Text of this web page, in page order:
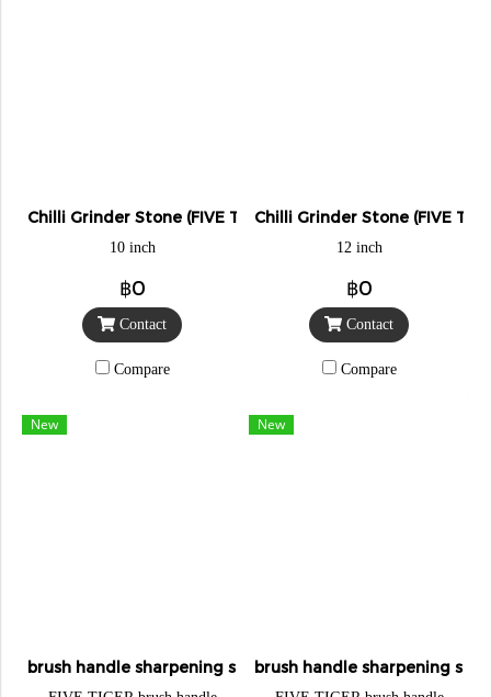
Chilli Grinder Stone (FIVE TIGER)
10 inch
฿0
Contact
Compare
Chilli Grinder Stone (FIVE
12 inch
฿0
Contact
Compare
New
brush handle sharpening stone
New
brush handle sharpening